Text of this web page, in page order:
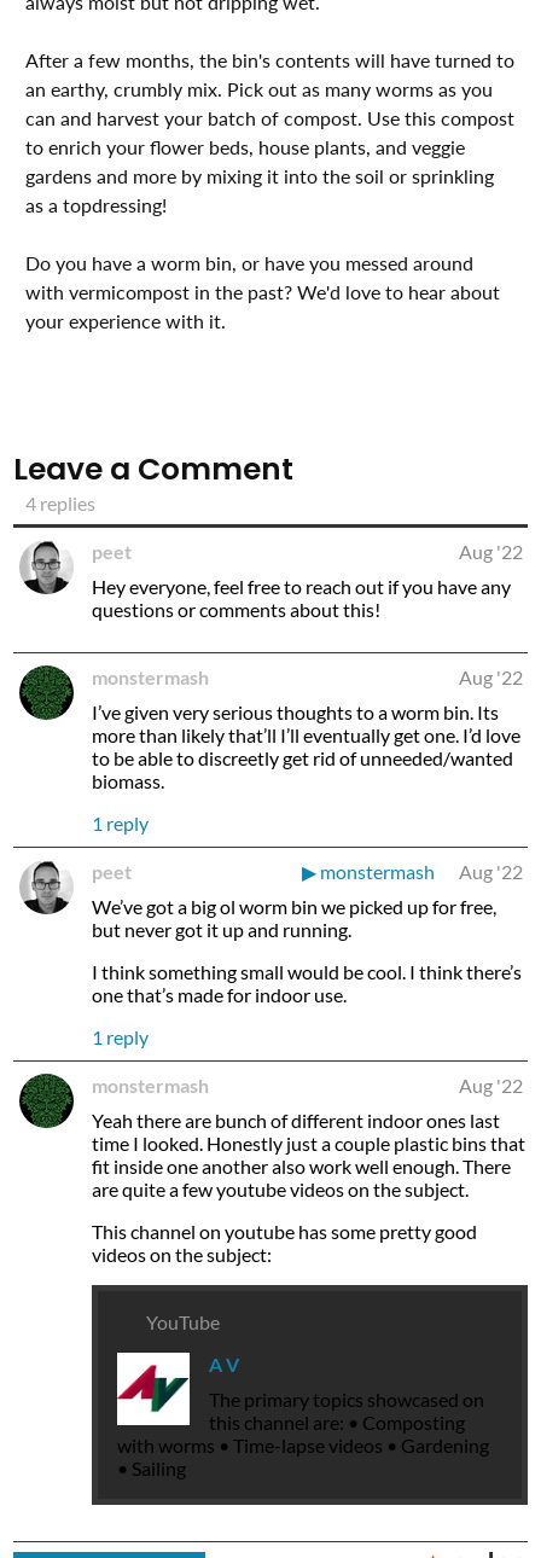
After a few months, the bin's contents will have turned to
an earthy, crumbly mix. Pick out as many worms as you
can and harvest your batch of compost. Use this compost
to enrich your flower beds, house plants, and veggie
gardens and more by mixing it into the soil or sprinkling
as a topdressing! ⁣⁣⁣⁣⁣
Do you have a worm bin, or have you messed around
with vermicompost in the past? We'd love to hear about
your experience with it.⁣⁣⁣
Leave a Comment